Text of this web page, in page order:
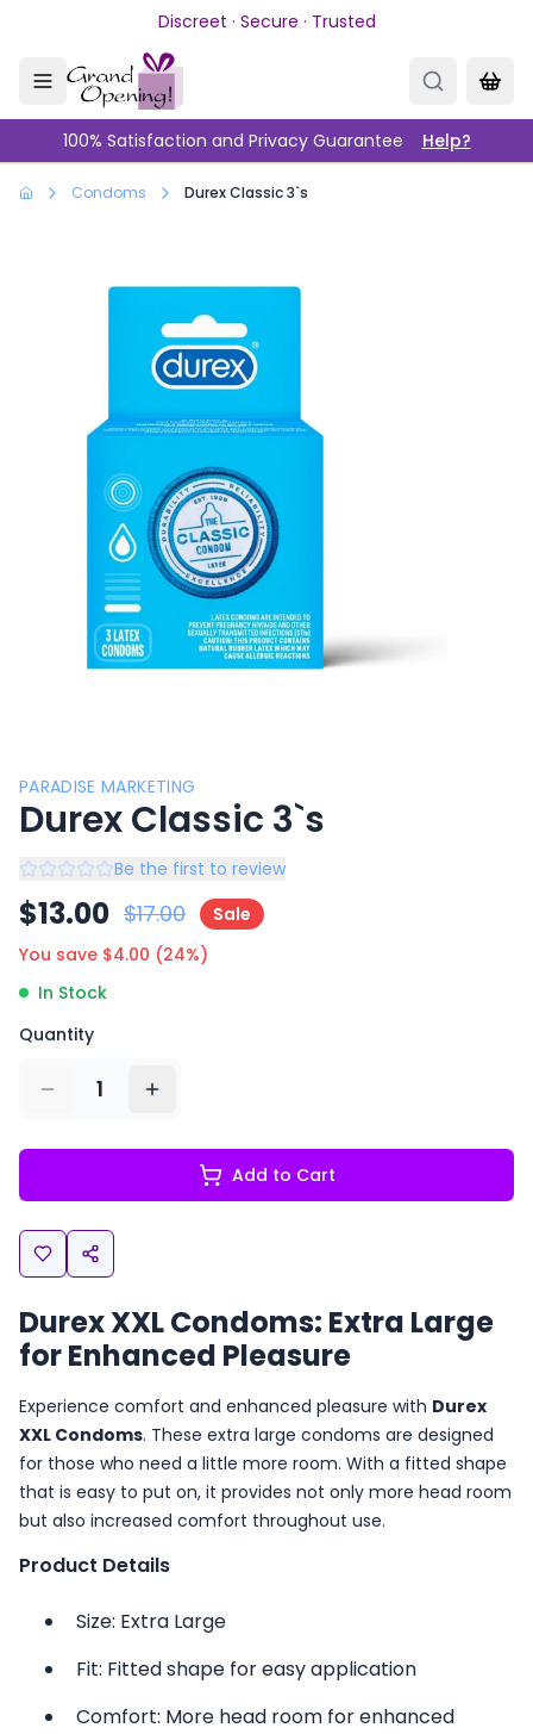
Skip to main contentDiscreet · Secure · Trusted
100% Satisfaction and Privacy Guarantee Help?
Condoms Durex Classic 3`s
PARADISE MARKETING
Durex Classic 3`s
Be the first to review
$13.00 $17.00
Sale
You save $4.00 (24%)
In Stock
Quantity
1
Add to Cart
Durex XXL Condoms: Extra Large
for Enhanced Pleasure
Experience comfort and enhanced pleasure with Durex
XXL Condoms. These extra large condoms are designed
for those who need a little more room. With a fitted shape
that is easy to put on, it provides not only more head room
but also increased comfort throughout use.
Product Details
Size: Extra Large
Fit: Fitted shape for easy application
Comfort: More head room for enhanced